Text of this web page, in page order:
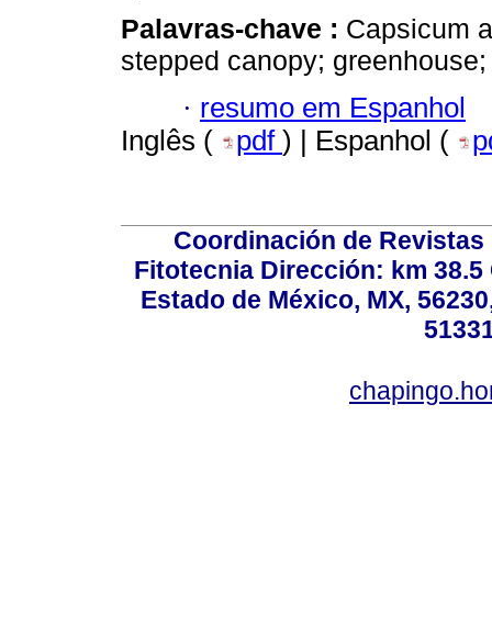
Palavras-chave : Capsicum
stepped canopy;
· resumo em Espanhol
Inglês (
pdf ) | Espanhol (
Coordinación de
Fitotecnia Dirección: km
Estado de México, MX,